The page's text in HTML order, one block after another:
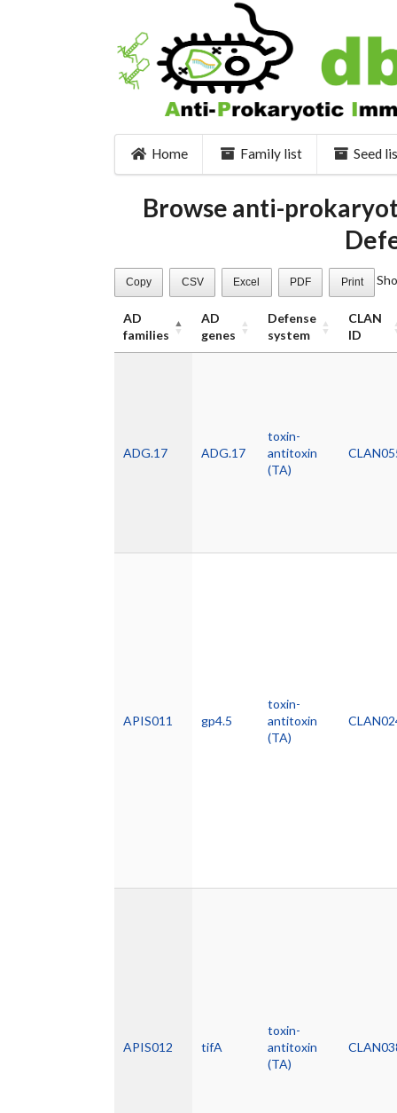
Home Family list Seed
Browse anti-
Copy CSV Excel PDF Print
AD
families
AD
genes
Defense
system
CLAN
ID
ADG.17 ADG.17
toxin-
antitoxin
(TA)
APIS011 gp4.5
toxin-
antitoxin
(TA)
APIS012 tifA
toxin-
antitoxin
(TA)